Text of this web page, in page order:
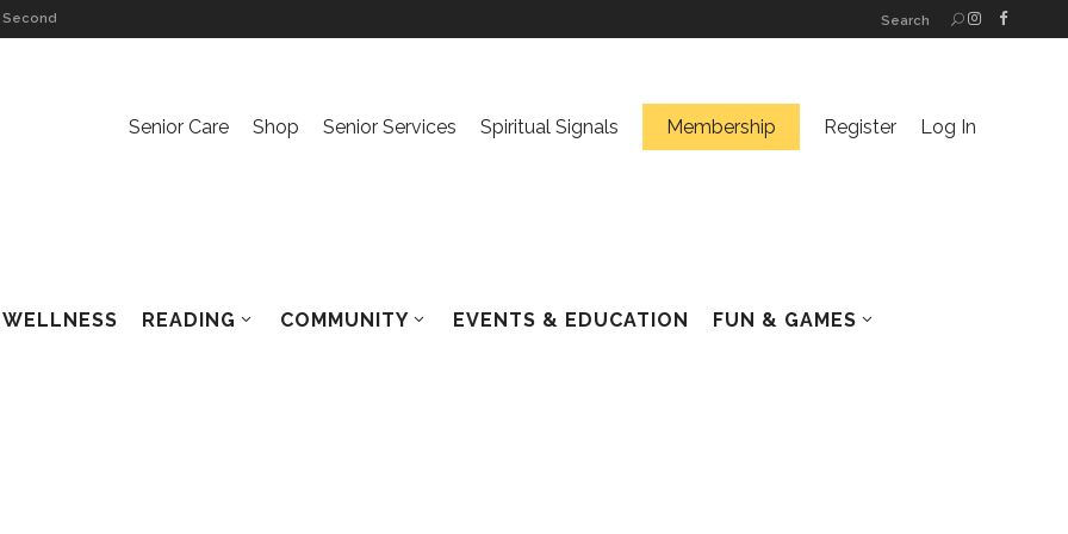
Second Search
Senior Care Shop Senior Services Spiritual Signals Membership Register Log In
WELLNESS READING COMMUNITY EVENTS & EDUCATION FUN & GAMES